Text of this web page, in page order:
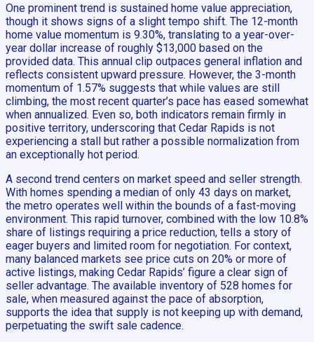
One prominent trend is sustained home value appreciation,
though it shows signs of a slight tempo shift. The 12-month
home value momentum is 9.30%, translating to a year-over-
year dollar increase of roughly $13,000 based on the
provided data. This annual clip outpaces general inflation and
reflects consistent upward pressure. However, the 3-month
momentum of 1.57% suggests that while values are still
climbing, the most recent quarter’s pace has eased somewhat
when annualized. Even so, both indicators remain firmly in
positive territory, underscoring that Cedar Rapids is not
experiencing a stall but rather a possible normalization from
an exceptionally hot period.
A second trend centers on market speed and seller strength.
With homes spending a median of only 43 days on market,
the metro operates well within the bounds of a fast-moving
environment. This rapid turnover, combined with the low 10.8%
share of listings requiring a price reduction, tells a story of
eager buyers and limited room for negotiation. For context,
many balanced markets see price cuts on 20% or more of
active listings, making Cedar Rapids’ figure a clear sign of
seller advantage. The available inventory of 528 homes for
sale, when measured against the pace of absorption,
supports the idea that supply is not keeping up with demand,
perpetuating the swift sale cadence.